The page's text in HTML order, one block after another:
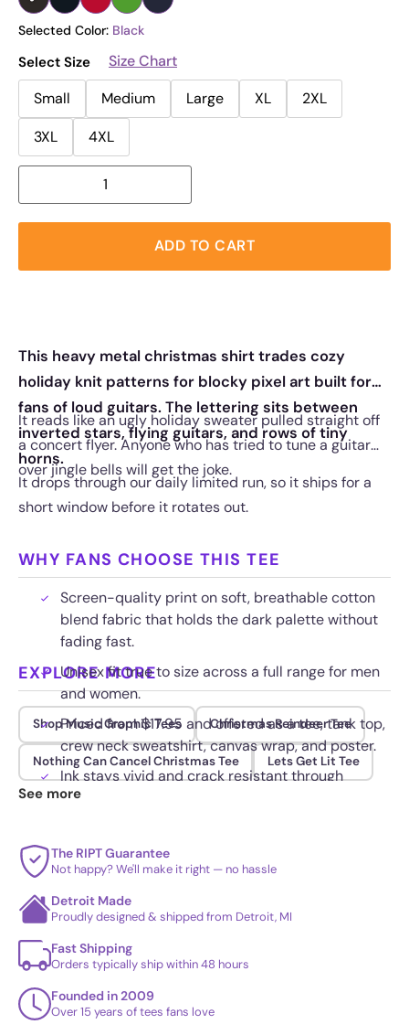
Selected Color: Black
Select Size
Size Chart
Small
Medium Large XL
2XL
3XL
4XL
ADD TO CART
This heavy metal christmas shirt trades cozy
holiday knit patterns for blocky pixel art built for
fans of loud guitars. The lettering sits between
inverted stars, flying guitars, and rows of tiny
horns.
It reads like an ugly holiday sweater pulled straight off
a concert flyer. Anyone who has tried to tune a guitar
over jingle bells will get the joke.
It drops through our daily limited run, so it ships for a
short window before it rotates out.
WHY FANS CHOOSE THIS TEE
Screen-quality print on soft, breathable cotton
blend fabric that holds the dark palette without
fading fast.
Unisex fit true to size across a full range for men
and women.
Priced from $17.95 and offered as a tee, tank top,
crew neck sweatshirt, canvas wrap, and poster.
Ink stays vivid and crack resistant through
repeated washing when turned inside out.
EXPLORE MORE
Shop Music Graphic Tees Christmas Reindeer Tee
Nothing Can Cancel Christmas Tee Lets Get Lit Tee
See more
The RIPT Guarantee
Not happy? We'll make it right — no hassle
Detroit Made
Proudly designed & shipped from Detroit, MI
Fast Shipping
Orders typically ship within 48 hours
Founded in 2009
Over 15 years of tees fans love